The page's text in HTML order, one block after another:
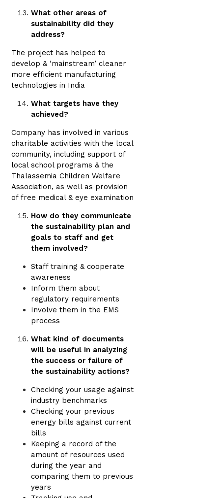
What other areas of
sustainability did they
address?
The project has helped to
develop & ‘mainstream’ cleaner
more efficient manufacturing
technologies in India
What targets have they
achieved?
Company has involved in various
charitable activities with the local
community, including support of
local school programs & the
Thalassemia Children Welfare
Association, as well as provision
of free medical & eye examination
How do they communicate
the sustainability plan and
goals to staff and get
them involved?
Staff training & cooperate
awareness
Inform them about
regulatory requirements
Involve them in the EMS
process
What kind of documents
will be useful in analyzing
the success or failure of
the sustainability actions?
Checking your usage against
industry benchmarks
Checking your previous
energy bills against current
bills
Keeping a record of the
amount of resources used
during the year and
comparing them to previous
years